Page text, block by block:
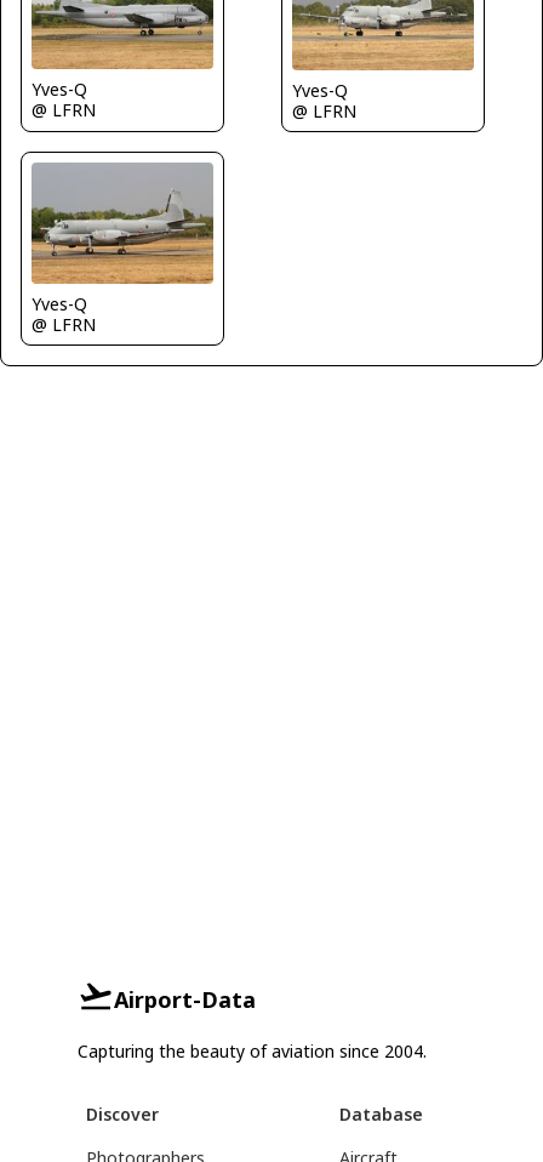
Yves-Q
@ LFRN
Yves-Q
@ LFRN
Yves-Q
@ LFRN
Airport-Data
Capturing the beauty of aviation since 2004.
Discover
Database